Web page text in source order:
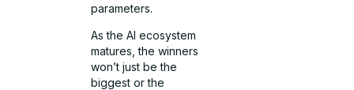
parameters.
As the AI ecosystem
matures, the winners
won’t just be the
biggest or the